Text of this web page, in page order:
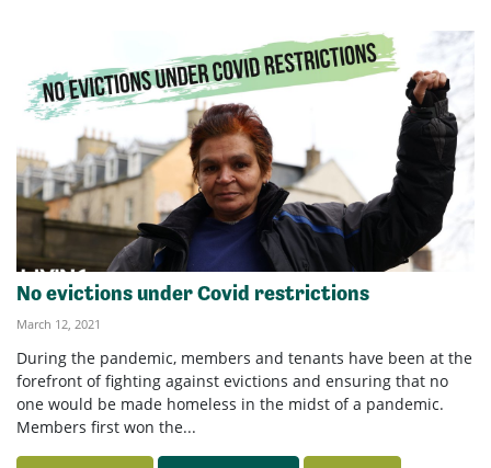
No evictions under Covid restrictions
March 12, 2021
During the pandemic, members and tenants have been at the
forefront of fighting against evictions and ensuring that no
one would be made homeless in the midst of a pandemic.
Members first won the...